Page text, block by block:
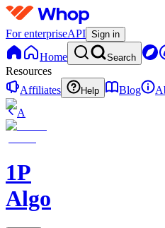
For enterpriseAPI Sign in
Home Search
Resources
Affiliates
Help Blog
A
1P
Algorithms